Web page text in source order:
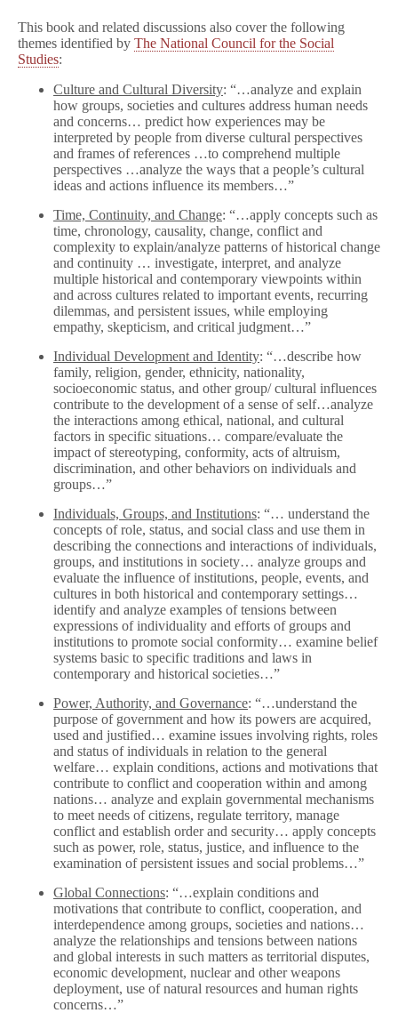
This book and related discussions also cover the following
themes identified by The National Council for the Social
Studies:
Culture and Cultural Diversity: “…analyze and explain
how groups, societies and cultures address human needs
and concerns… predict how experiences may be
interpreted by people from diverse cultural perspectives
and frames of references …to comprehend multiple
perspectives …analyze the ways that a people’s cultural
ideas and actions influence its members…”
Time, Continuity, and Change: “…apply concepts such as
time, chronology, causality, change, conflict and
complexity to explain/analyze patterns of historical change
and continuity … investigate, interpret, and analyze
multiple historical and contemporary viewpoints within
and across cultures related to important events, recurring
dilemmas, and persistent issues, while employing
empathy, skepticism, and critical judgment…”
Individual Development and Identity: “…describe how
family, religion, gender, ethnicity, nationality,
socioeconomic status, and other group/ cultural influences
contribute to the development of a sense of self…analyze
the interactions among ethical, national, and cultural
factors in specific situations… compare/evaluate the
impact of stereotyping, conformity, acts of altruism,
discrimination, and other behaviors on individuals and
groups…”
Individuals, Groups, and Institutions: “… understand the
concepts of role, status, and social class and use them in
describing the connections and interactions of individuals,
groups, and institutions in society… analyze groups and
evaluate the influence of institutions, people, events, and
cultures in both historical and contemporary settings…
identify and analyze examples of tensions between
expressions of individuality and efforts of groups and
institutions to promote social conformity… examine belief
systems basic to specific traditions and laws in
contemporary and historical societies…”
Power, Authority, and Governance: “…understand the
purpose of government and how its powers are acquired,
used and justified… examine issues involving rights, roles
and status of individuals in relation to the general
welfare… explain conditions, actions and motivations that
contribute to conflict and cooperation within and among
nations… analyze and explain governmental mechanisms
to meet needs of citizens, regulate territory, manage
conflict and establish order and security… apply concepts
such as power, role, status, justice, and influence to the
examination of persistent issues and social problems…”
Global Connections: “…explain conditions and
motivations that contribute to conflict, cooperation, and
interdependence among groups, societies and nations…
analyze the relationships and tensions between nations
and global interests in such matters as territorial disputes,
economic development, nuclear and other weapons
deployment, use of natural resources and human rights
concerns…”